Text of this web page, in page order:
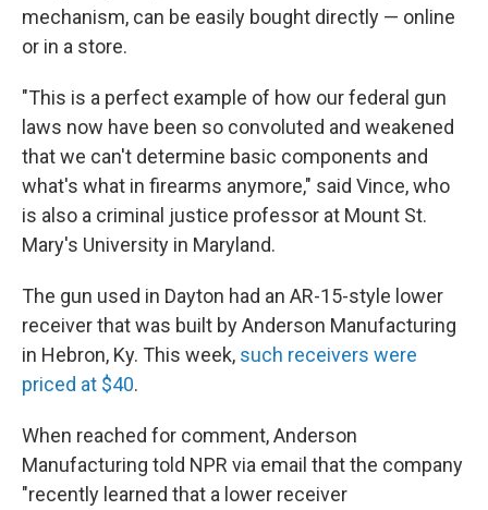
mechanism, can be easily bought directly — online
or in a store.
"This is a perfect example of how our federal gun
laws now have been so convoluted and weakened
that we can't determine basic components and
what's what in firearms anymore," said Vince, who
is also a criminal justice professor at Mount St.
Mary's University in Maryland.
The gun used in Dayton had an AR-15-style lower
receiver that was built by Anderson Manufacturing
in Hebron, Ky. This week, such receivers were
priced at $40.
When reached for comment, Anderson
Manufacturing told NPR via email that the company
"recently learned that a lower receiver